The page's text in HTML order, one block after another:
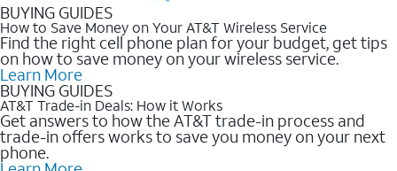
BUYING GUIDES
How to Save Money on Your AT&T Wireless Service
Find the right cell phone plan for your budget, get tips
on how to save money on your wireless service.
Learn More
BUYING GUIDES
AT&T Trade-in Deals: How it Works
Get answers to how the AT&T trade-in process and
trade-in offers works to save you money on your next
phone.